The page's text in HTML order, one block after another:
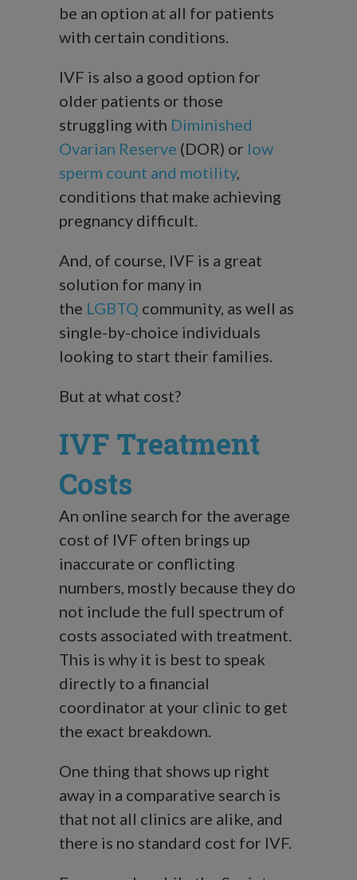
be an option at all for patients
with certain conditions.
IVF is also a good option for
older patients or those
struggling with Diminished
Ovarian Reserve (DOR) or low
sperm count and motility,
conditions that make achieving
pregnancy difficult.
And, of course, IVF is a great
solution for many in
the LGBTQ community, as well as
single-by-choice individuals
looking to start their families.
But at what cost?
IVF Treatment
Costs
An online search for the average
cost of IVF often brings up
inaccurate or conflicting
numbers, mostly because they do
not include the full spectrum of
costs associated with treatment.
This is why it is best to speak
directly to a financial
coordinator at your clinic to get
the exact breakdown.
One thing that shows up right
away in a comparative search is
that not all clinics are alike, and
there is no standard cost for IVF.